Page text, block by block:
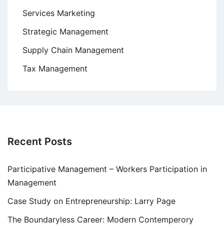
Services Marketing
Strategic Management
Supply Chain Management
Tax Management
Recent Posts
Participative Management – Workers Participation in
Management
Case Study on Entrepreneurship: Larry Page
The Boundaryless Career: Modern Contemperory